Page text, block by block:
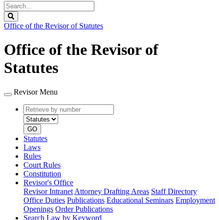
Search
Legislature
Office of the Revisor of Statutes
Office of the Revisor of
Statutes
Revisor Menu
Retrieve
by
number
type
GO
Statutes
Laws
Rules
Court Rules
Constitution
Revisor's Office
Revisor Intranet Attorney Drafting Areas Staff Directory
Office Duties Publications Educational Seminars Employment
Openings Order Publications
Search Law by Keyword